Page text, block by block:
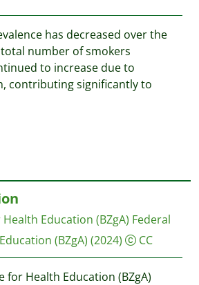
has decreased over the
number of smokers
to increase due to
contributing significantly to
Education (BZgA) Federal
(BZgA) (2024) CC
for Health Education (BZgA)